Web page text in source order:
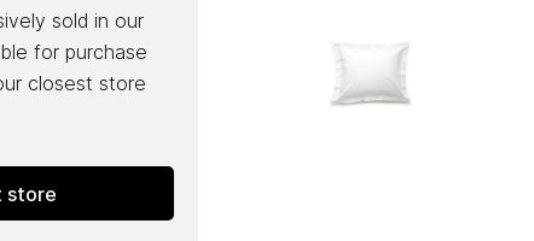
sold in our
for purchase
closest store
store